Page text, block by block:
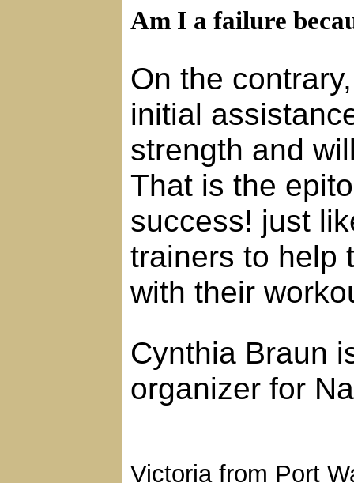
Am I a failure
On the
initial
strength and
That is the
success! just
trainers to help
with their
Cynthia Braun
organizer for
Victoria from Port